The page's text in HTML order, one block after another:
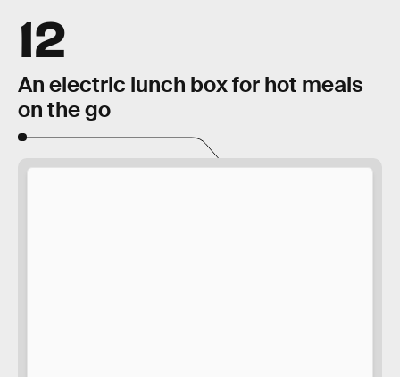
12
An electric lunch box for hot meals
on the go